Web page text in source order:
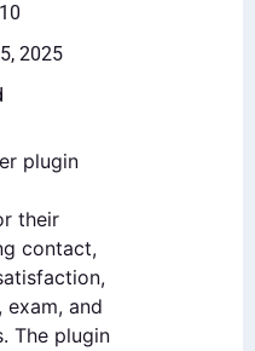
2025
plugin
their
contact,
exam, and
The plugin